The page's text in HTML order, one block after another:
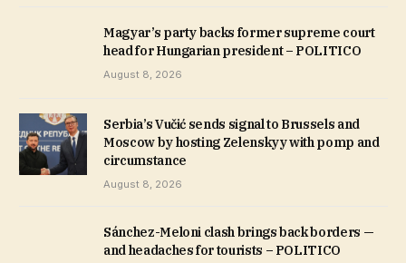
Magyar’s party backs former supreme court
head for Hungarian president – POLITICO
August 8, 2026
Serbia’s Vučić sends signal to Brussels and
Moscow by hosting Zelenskyy with pomp and
circumstance
August 8, 2026
Sánchez-Meloni clash brings back borders —
and headaches for tourists – POLITICO